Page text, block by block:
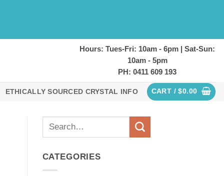
Hours: Tues-Fri: 10am - 6pm | Sat-Sun:
10am - 5pm
PH: 0411 609 193
ETHICALLY SOURCED CRYSTAL INFO CART /$0.00
CATEGORIES